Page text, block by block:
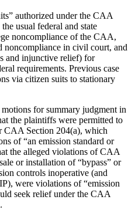
authorized under the CAA
usual federal and state
noncompliance of the CAA,
noncompliance in civil court, and
and injunctive relief) for
requirements. Previous case
via citizen suits to stationary
for summary judgment in
the plaintiffs were permitted to
CAA Section 204(a), which
of “an emission standard or
the alleged violations of CAA
or installation of “bypass” or
controls inoperative (and
were violations of “emission
seek relief under the CAA